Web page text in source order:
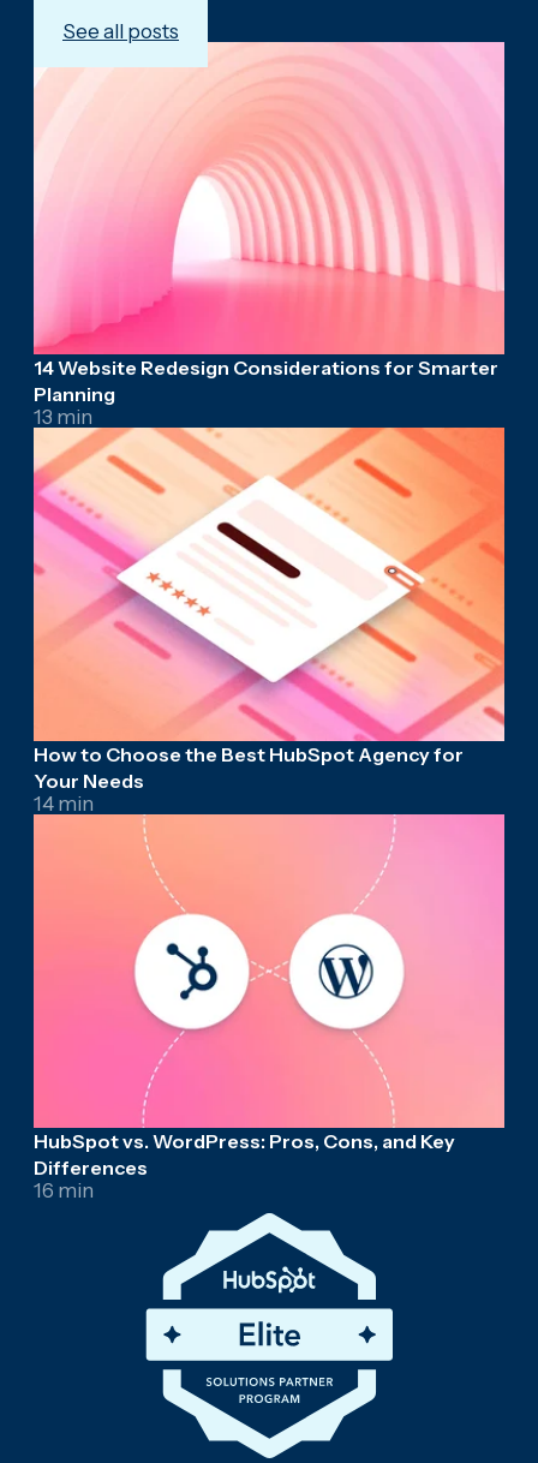
See all posts
14 Website Redesign Considerations for Smarter
Planning
13 min
How to Choose the Best HubSpot Agency for
Your Needs
14 min
HubSpot vs. WordPress: Pros, Cons, and Key
Differences
16 min